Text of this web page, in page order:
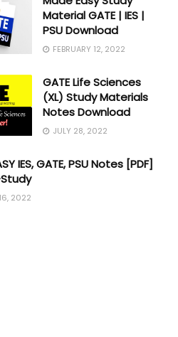
Material GATE | IES |
PSU Download
FEBRUARY 12, 2022
GATE Life Sciences
(XL) Study Materials
Notes Download
JULY 28, 2022
IES, GATE, PSU Notes [PDF]
2022